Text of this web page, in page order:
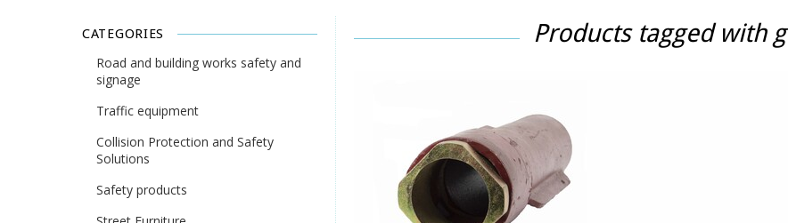
CATEGORIES
Road and building works safety and
signage
Traffic equipment
Collision Protection and Safety
Solutions
Safety products
Products tagged with